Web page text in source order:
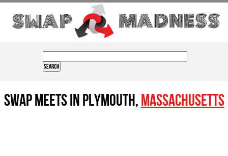
Swap Meets in Plymouth,Massachusetts